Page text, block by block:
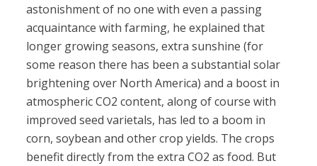
astonishment of no one with even a passing
acquaintance with farming, he explained that
longer growing seasons, extra sunshine (for
some reason there has been a substantial solar
brightening over North America) and a boost in
atmospheric CO2 content, along of course with
improved seed varietals, has led to a boom in
corn, soybean and other crop yields. The crops
benefit directly from the extra CO2 as food. But